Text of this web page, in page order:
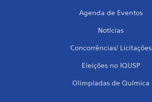
Agenda de Eventos
Notícias
Concorrências/ Licitações
Eleições no IQUSP
Olimpíadas de Química